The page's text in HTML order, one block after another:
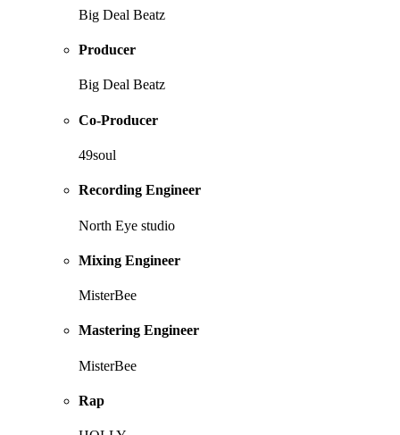
Big Deal Beatz
Producer
Big Deal Beatz
Co-Producer
49soul
Recording Engineer
North Eye studio
Mixing Engineer
MisterBee
Mastering Engineer
MisterBee
Rap